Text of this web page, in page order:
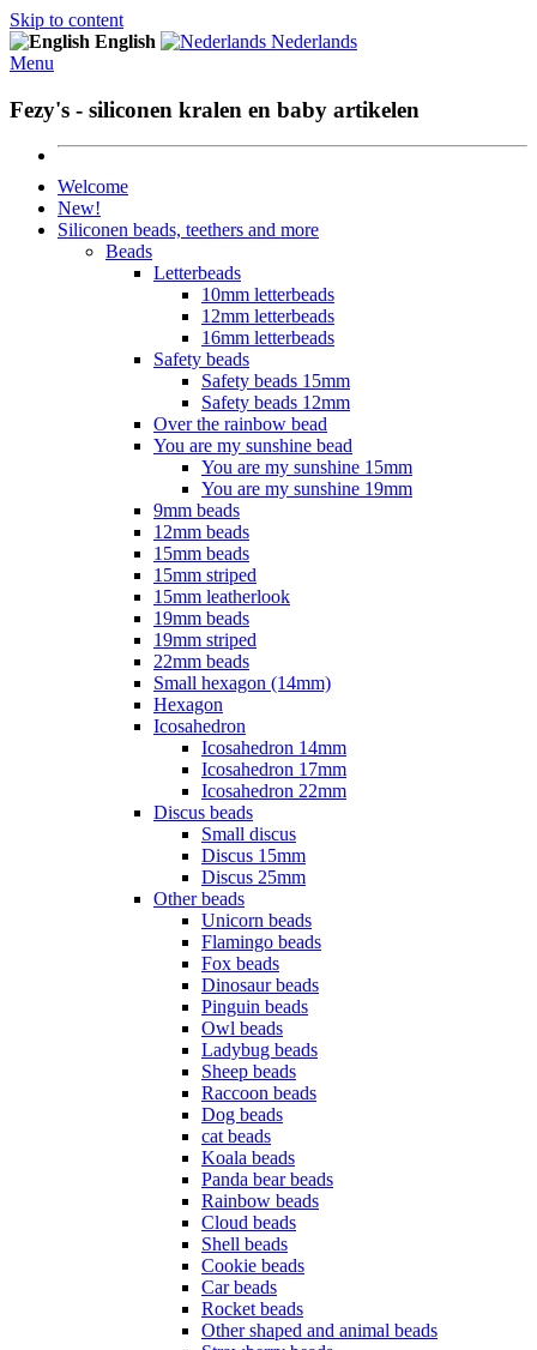
Skip to content
English
Nederlands
Menu
Fezy's - siliconen kralen en baby artikelen
Welcome
New!
Siliconen beads, teethers and more
Beads
Letterbeads
10mm letterbeads
12mm letterbeads
16mm letterbeads
Safety beads
Safety beads 15mm
Safety beads 12mm
Over the rainbow bead
You are my sunshine bead
You are my sunshine 15mm
You are my sunshine 19mm
9mm beads
12mm beads
15mm beads
15mm striped
15mm leatherlook
19mm beads
19mm striped
22mm beads
Small hexagon (14mm)
Hexagon
Icosahedron
Icosahedron 14mm
Icosahedron 17mm
Icosahedron 22mm
Discus beads
Small discus
Discus 15mm
Discus 25mm
Other beads
Unicorn beads
Flamingo beads
Fox beads
Dinosaur beads
Pinguin beads
Owl beads
Ladybug beads
Sheep beads
Raccoon beads
Dog beads
cat beads
Koala beads
Panda bear beads
Rainbow beads
Cloud beads
Shell beads
Cookie beads
Car beads
Rocket beads
Other shaped and animal beads